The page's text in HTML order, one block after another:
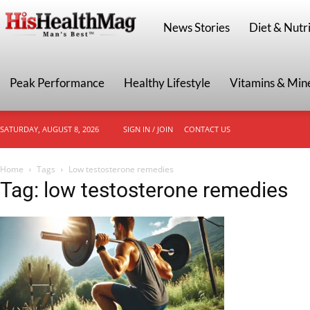
HisHealthMag
News Stories Diet &
Peak Performance Healthy Lifestyle Vitamins &
SATURDAY, AUGUST 8, 2026 SIGN IN / JOIN CONTACT US
Home Tags Low testosterone remedies
Tag: low testosterone remedies